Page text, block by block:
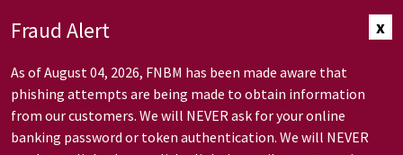
x
Fraud Alert
As of August 04, 2026, FNBM has been made aware that
phishing attempts are being made to obtain information
from our customers. We will NEVER ask for your online
banking password or token authentication. We will NEVER